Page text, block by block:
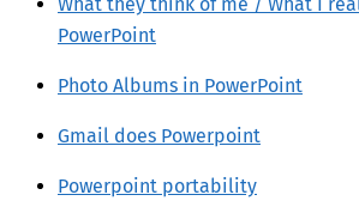
PowerPoint
Photo Albums in PowerPoint
Gmail does Powerpoint
Powerpoint portability